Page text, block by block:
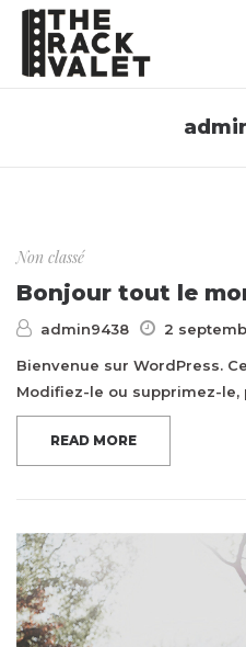
Non classé
Bonjour tout le
admin9438 2
Bienvenue sur WordPress.
Modifiez-le ou supprimez-
READ MORE